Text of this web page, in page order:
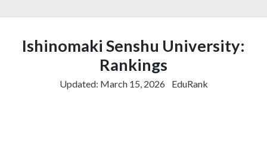
Ishinomaki Senshu University:
Rankings
Updated: March 15, 2026 EduRank